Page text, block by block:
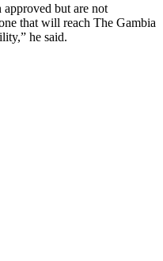
but are not
that will reach The Gambia
he said.